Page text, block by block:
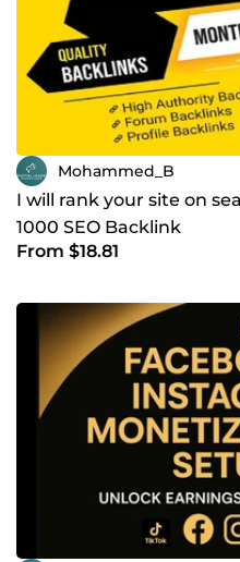
Mohammed_B
I will rank your site on
1000 SEO Backlink
From $18.81